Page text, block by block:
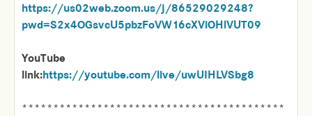
https://us02web.zoom.us/j/86529029248?
pwd=S2x4OGsvcU5pbzFoVW16cXViOHlVUT09
YouTube
link:https://youtube.com/live/uwUIHLVSbg8
******************************************